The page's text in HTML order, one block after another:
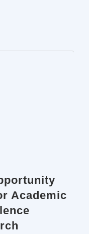
Academic